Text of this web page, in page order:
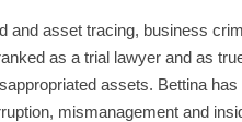
asset tracing, business
as a trial lawyer and as
assets. Bettina
mismanagement and